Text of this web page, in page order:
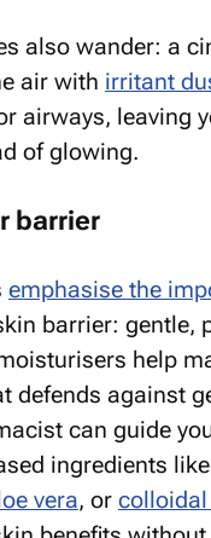
also wander: a
air with irritant
airways, leaving
of glowing.
barrier
emphasise the
barrier: gentle,
help
defends against
can guide
ingredients like
vera, or